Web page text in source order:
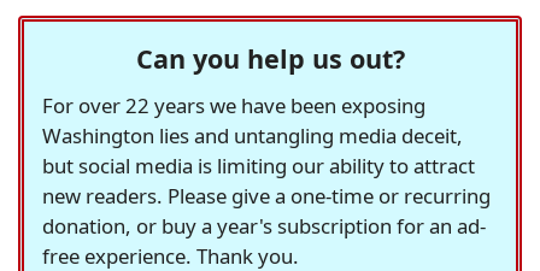
Can you help us out?
For over 22 years we have been exposing
Washington lies and untangling media deceit,
but social media is limiting our ability to attract
new readers. Please give a one-time or recurring
donation, or buy a year's subscription for an ad-
free experience. Thank you.